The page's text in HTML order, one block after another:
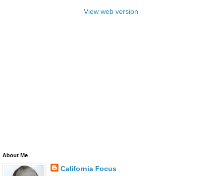
View web version
About Me
California Focus